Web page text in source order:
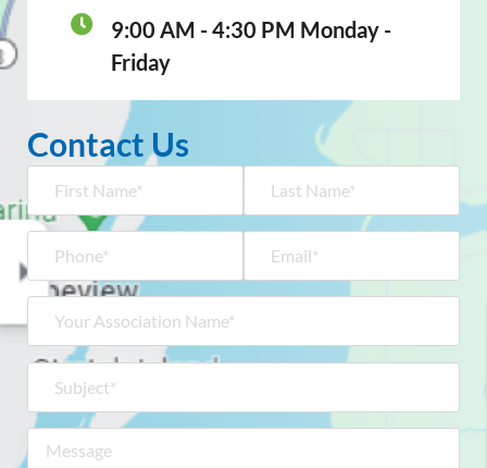
9:00 AM - 4:30 PM Monday -
Friday
Contact Us